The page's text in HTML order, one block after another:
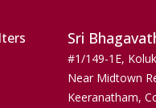
Sri
#1/149-1E,
Near Midtown
Keeranatham,